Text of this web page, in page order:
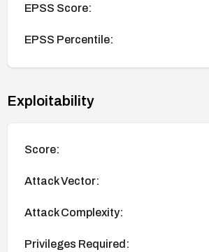
EPSS Score:
EPSS Percentile:
Exploitability
Score:
Attack Vector:
Attack Complexity:
Privileges Required: